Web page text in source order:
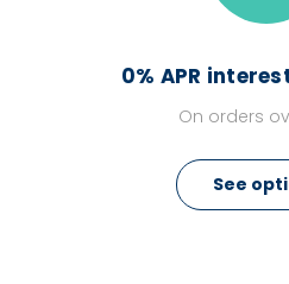
0% APR
On orders
See